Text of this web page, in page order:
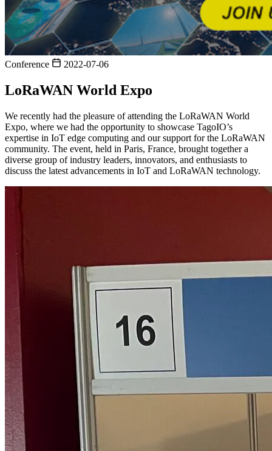
Conference 2022-07-06
LoRaWAN World Expo
We recently had the pleasure of attending the LoRaWAN World
Expo, where we had the opportunity to showcase TagoIO’s
expertise in IoT edge computing and our support for the LoRaWAN
community. The event, held in Paris, France, brought together a
diverse group of industry leaders, innovators, and enthusiasts to
discuss the latest advancements in IoT and LoRaWAN technology.